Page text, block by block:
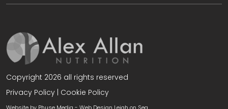
Copyright 2026 all rights reserved
Privacy Policy Cookie Policy